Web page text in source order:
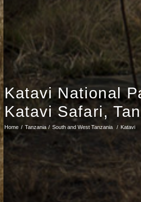
Katavi National
Katavi Safari,
Home Tanzania South and West Tanzania Katavi